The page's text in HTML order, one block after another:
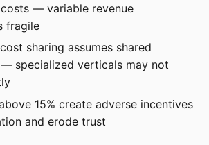
— variable revenue
fragile
sharing assumes shared
specialized verticals may not
15% create adverse incentives
and erode trust